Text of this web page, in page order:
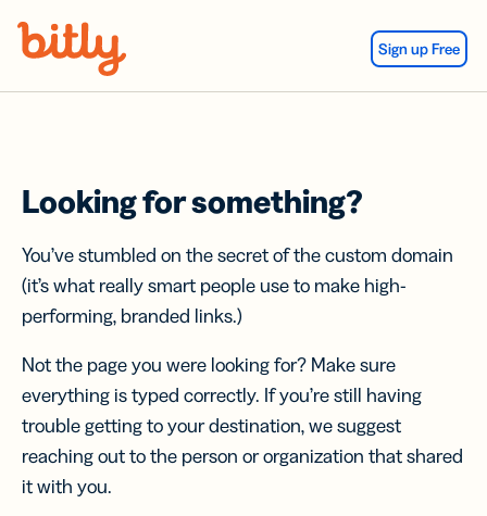
Sign up Free
Looking for something?
You’ve stumbled on the secret of the custom domain
(it’s what really smart people use to make high-
performing, branded links.)
Not the page you were looking for? Make sure
everything is typed correctly. If you’re still having
trouble getting to your destination, we suggest
reaching out to the person or organization that shared
it with you.